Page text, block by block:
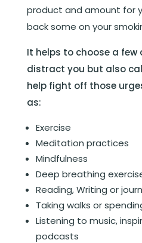
product and amount for
back some on your
It helps to choose a
distract you but also
help fight off those
as:
Exercise
Meditation practices
Mindfulness
Deep breathing
Reading, Writing or
Taking walks or
Listening to music,
podcasts